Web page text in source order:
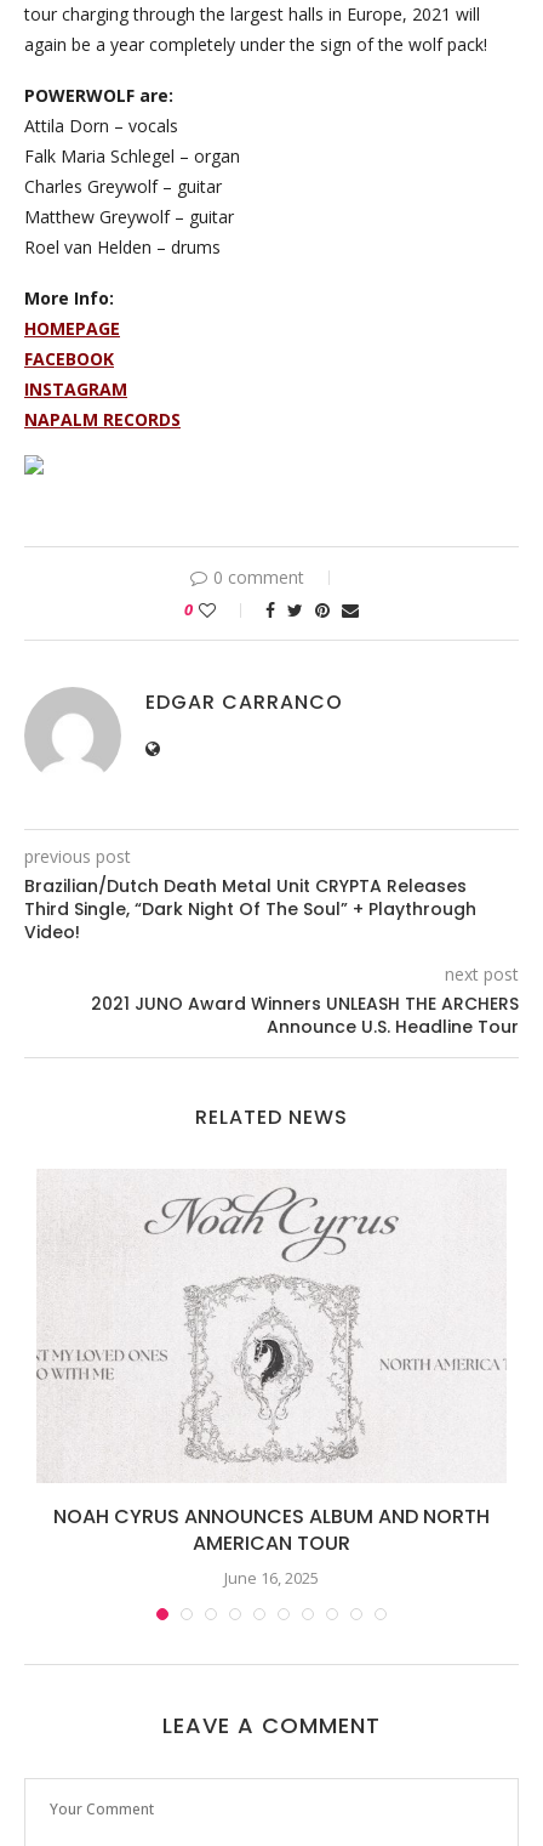
tour charging through the largest halls in Europe, 2021 will
again be a year completely under the sign of the wolf pack!
POWERWOLF are:
Attila Dorn – vocals
Falk Maria Schlegel – organ
Charles Greywolf – guitar
Matthew Greywolf – guitar
Roel van Helden – drums
More Info:
HOMEPAGE
FACEBOOK
INSTAGRAM
NAPALM RECORDS
0 comment
0
EDGAR CARRANCO
previous post
Brazilian/Dutch Death Metal Unit CRYPTA Releases
Third Single, “Dark Night Of The Soul” + Playthrough
Video!
next post
2021 JUNO Award Winners UNLEASH THE ARCHERS
Announce U.S. Headline Tour
RELATED NEWS
NOAH CYRUS ANNOUNCES ALBUM AND NORTH
AMERICAN TOUR
June 16, 2025
LEAVE A COMMENT